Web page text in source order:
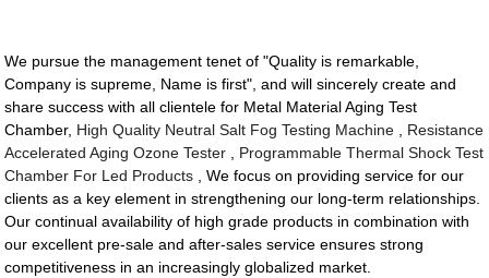
We pursue the management tenet of "Quality is remarkable,
Company is supreme, Name is first", and will sincerely create and
share success with all clientele for Metal Material Aging Test
Chamber, High Quality Neutral Salt Fog Testing Machine
Resistance
Accelerated Aging Ozone Tester
Programmable Thermal Shock Test
Chamber For Led Products , We focus on providing service for our
clients as a key element in strengthening our long-term relationships.
Our continual availability of high grade products in combination with
our excellent pre-sale and after-sales service ensures strong
competitiveness in an increasingly globalized market.